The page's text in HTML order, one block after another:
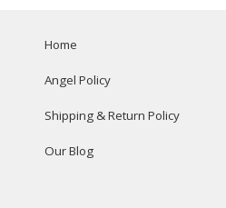
Home
Angel Policy
Shipping & Return Policy
Our Blog